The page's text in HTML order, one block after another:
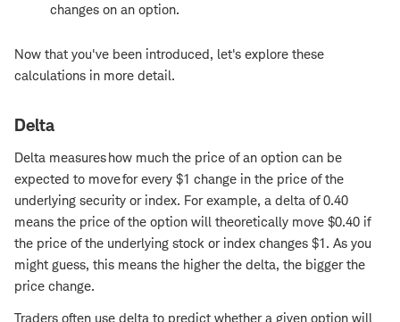
changes on an option.
Now that you've been introduced, let's explore these
calculations in more detail.
Delta
Delta measures how much the price of an option can be
expected to move for every $1 change in the price of the
underlying security or index. For example, a delta of 0.40
means the price of the option will theoretically move $0.40 if
the price of the underlying stock or index changes $1. As you
might guess, this means the higher the delta, the bigger the
price change.
Traders often use delta to predict whether a given option will